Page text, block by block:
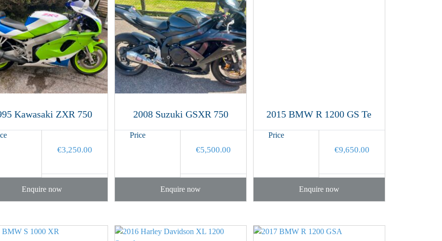
Kawasaki ZXR 750
€3,250.00
Enquire now
2008 Suzuki GSXR 750
Price
€5,500.00
Enquire now
2015 BMW R 1200 GS Te
Price
€9,650.00
Enquire now